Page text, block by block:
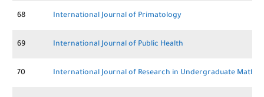
68 International Journal of Primatology
69 International Journal of Public Health
70 International Journal of Research in Undergraduate